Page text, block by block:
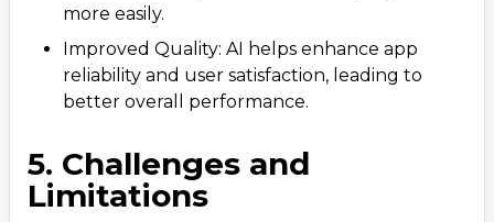
more easily.
Improved Quality: AI helps enhance app
reliability and user satisfaction, leading to
better overall performance.
5. Challenges and
Limitations